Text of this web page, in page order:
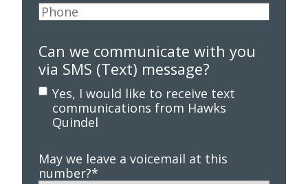
Phone*
Can we communicate with you
via SMS (Text) message?
Yes, I would like to receive text
communications from Hawks
Quindel
May we leave a voicemail at this
number?*